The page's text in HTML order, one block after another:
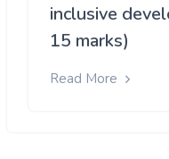
inclusive
15 marks)
Read More